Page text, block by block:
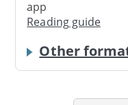
app
Reading guide
Other